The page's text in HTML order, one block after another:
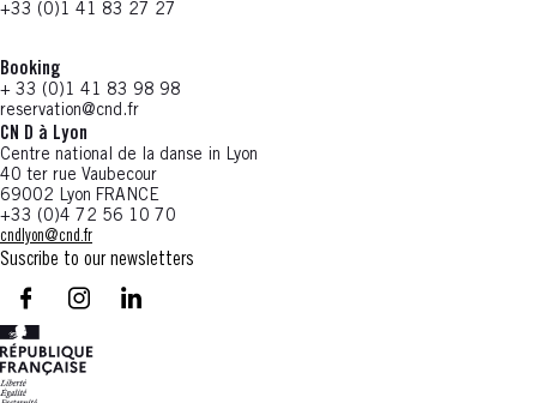
+33 (0)1 41 83 27 27
Booking
+ 33 (0)1 41 83 98 98
reservation@cnd.fr
CN D à Lyon
Centre national de la danse in Lyon
40 ter rue Vaubecour
69002 Lyon FRANCE
+33 (0)4 72 56 10 70
cndlyon@cnd.fr
Suscribe to our newsletters
facebook - CN D - Nouvelle fenêtre
instagram - CN D - Nouvelle fenêtre
LinkedIn - CN D - Nouvelle fenêtre